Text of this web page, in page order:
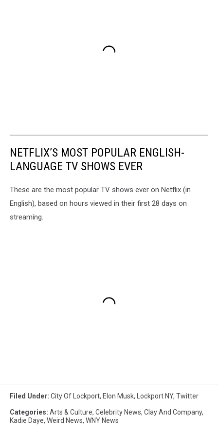
NETFLIX’S MOST POPULAR ENGLISH-
LANGUAGE TV SHOWS EVER
These are the most popular TV shows ever on Netflix (in
English), based on hours viewed in their first 28 days on
streaming.
Filed Under: City Of Lockport, Elon Musk, Lockport NY, Twitter
Categories: Arts & Culture, Celebrity News, Clay And Company,
Kadie Daye, Weird News, WNY News